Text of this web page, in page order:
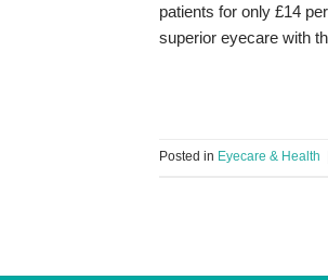
patients for only £14
superior eyecare with
Posted in Eyecare & Health